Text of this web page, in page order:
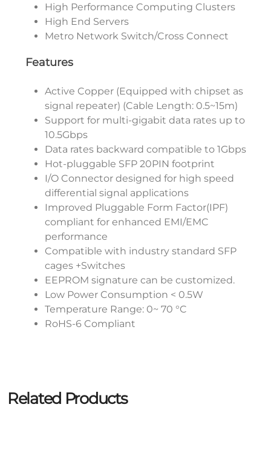
High Performance Computing Clusters
High End Servers
Metro Network Switch/Cross Connect
Features
Active Copper (Equipped with chipset as
signal repeater) (Cable Length: 0.5~15m)
Support for multi-gigabit data rates up to
10.5Gbps
Data rates backward compatible to 1Gbps
Hot-pluggable SFP 20PIN footprint
I/O Connector designed for high speed
differential signal applications
Improved Pluggable Form Factor(IPF)
compliant for enhanced EMI/EMC
performance
Compatible with industry standard SFP
cages +Switches
EEPROM signature can be customized.
Low Power Consumption < 0.5W
Temperature Range: 0~ 70 °C
RoHS-6 Compliant
Related Products